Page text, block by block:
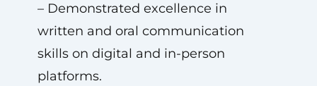
– Demonstrated excellence in
written and oral communication
skills on digital and in-person
platforms.